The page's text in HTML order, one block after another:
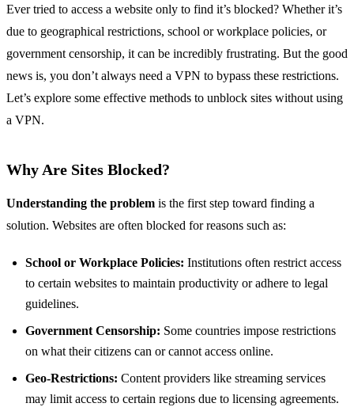
Ever tried to access a website only to find it’s blocked? Whether it’s
due to geographical restrictions, school or workplace policies, or
government censorship, it can be incredibly frustrating. But the good
news is, you don’t always need a VPN to bypass these restrictions.
Let’s explore some effective methods to unblock sites without using
a VPN.
Why Are Sites Blocked?
Understanding the problem is the first step toward finding a
solution. Websites are often blocked for reasons such as:
School or Workplace Policies: Institutions often restrict access
to certain websites to maintain productivity or adhere to legal
guidelines.
Government Censorship: Some countries impose restrictions
on what their citizens can or cannot access online.
Geo-Restrictions: Content providers like streaming services
may limit access to certain regions due to licensing agreements.